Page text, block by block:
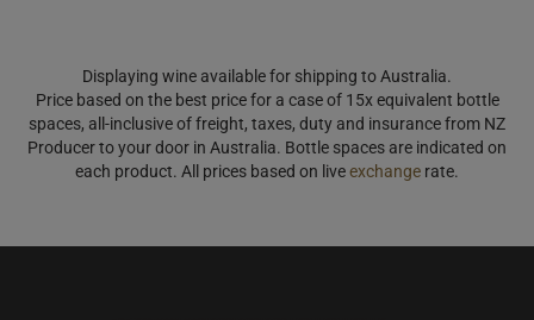
Displaying wine available for shipping to Australia.
Price based on the best price for a case of 15x equivalent bottle
spaces, all-inclusive of freight, taxes, duty and insurance from NZ
Producer to your door in Australia. Bottle spaces are indicated on
each product. All prices based on liveexchange rate.